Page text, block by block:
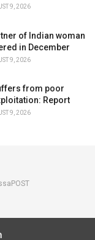
9, 2026
of Indian woman
in December
9, 2026
from poor
Report
9, 2026